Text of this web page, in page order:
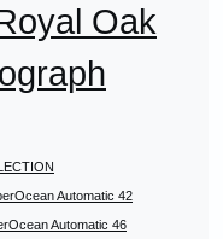
Oak
Automatic 42
Automatic 46